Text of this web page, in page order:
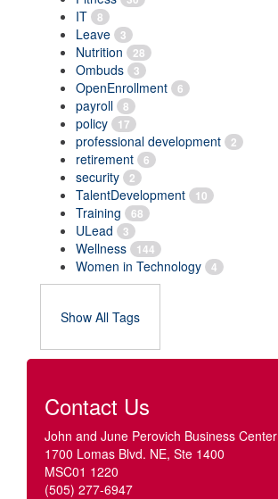
IT 8
Leave 3
Nutrition 28
Ombuds 3
OpenEnrollment 6
payroll 8
policy 17
professional development 2
retirement 6
security 2
TalentDevelopment 10
Training 68
ULead 3
Wellness 144
Women in Technology 4
Show All Tags
Contact Us
John and June Perovich Business Center
1700 Lomas Blvd. NE, Ste 1400
MSC01 1220
(505) 277-6947